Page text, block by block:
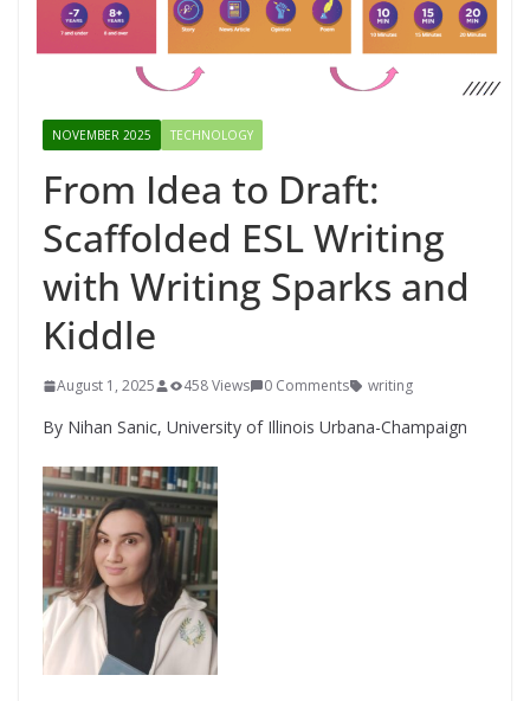
NOVEMBER 2025 TECHNOLOGY
From Idea to Draft:
Scaffolded ESL Writing
with Writing Sparks and
Kiddle
August 1, 2025 458 Views 0 Comments writing
By Nihan Sanic, University of Illinois Urbana-Champaign